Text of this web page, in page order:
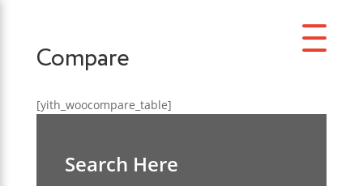
Compare
[yith_woocompare_table]
Search Here